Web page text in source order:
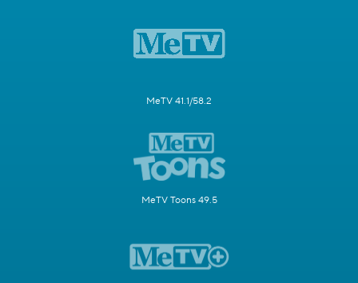
MeTV 41.1/58.2
MeTV Toons 49.5